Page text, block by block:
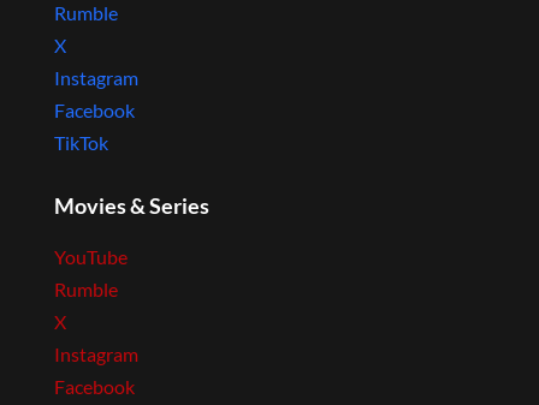
Rumble
X
Instagram
Facebook
TikTok
Movies & Series
YouTube
Rumble
X
Instagram
Facebook